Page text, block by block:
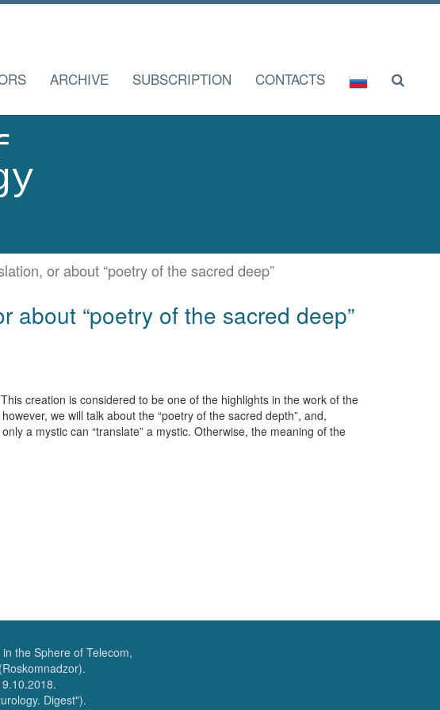
ARCHIVE SUBSCRIPTION CONTACTS
or about “poetry of the sacred deep”
about “poetry of the sacred deep”
creation is considered to be one of the highlights in the work of the
we will talk about the “poetry of the sacred depth”, and,
a mystic can “translate” a mystic. Otherwise, the meaning of the
the Sphere of Telecom,
Digest").